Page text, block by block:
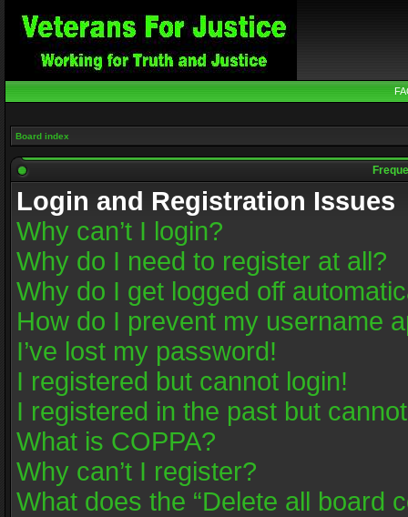
Board index
Login and Registration Issues
Why can’t I login?
Why do I need to register at all?
Why do I get logged off
How do I prevent my username
I’ve lost my password!
I registered but cannot login!
I registered in the past but
What is COPPA?
Why can’t I register?
What does the “Delete all board